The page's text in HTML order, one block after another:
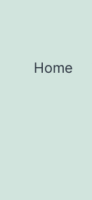
Home